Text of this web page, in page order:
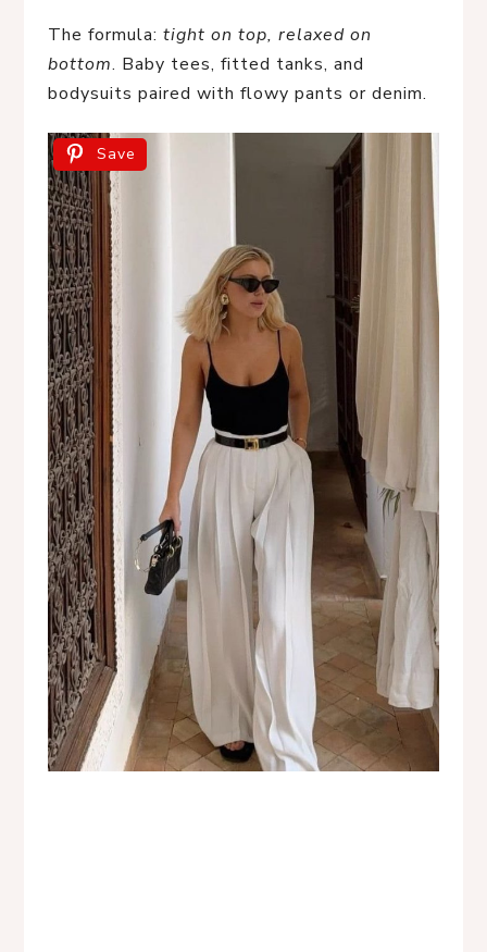
The formula: tight on top, relaxed on
bottom. Baby tees, fitted tanks, and
bodysuits paired with flowy pants or denim.
Save